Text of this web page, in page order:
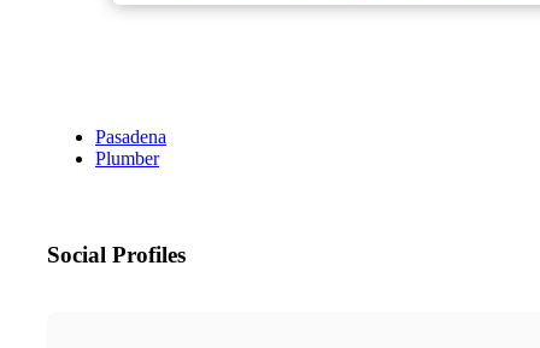
Pasadena
Plumber
Social Profiles